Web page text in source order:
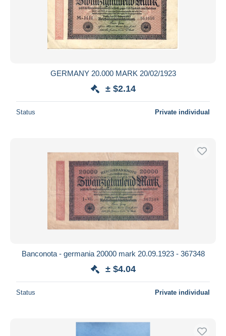
GERMANY 20.000 MARK 20/02/1923
± $2.14
Status Private individual
Banconota - germania 20000 mark 20.09.1923 - 367348
± $4.04
Status Private individual